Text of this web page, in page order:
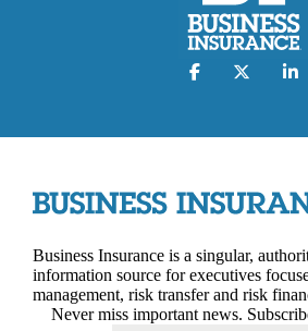
Business Insurance is a singular,
information source for executives
management, risk transfer and risk
Never miss important news.